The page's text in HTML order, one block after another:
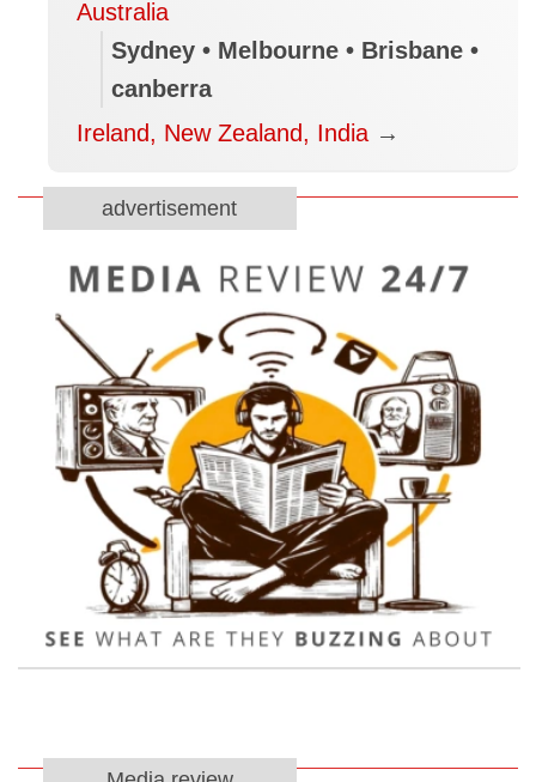
Australia
Sydney • Melbourne • Brisbane •
canberra
Ireland, New Zealand, India →
advertisement